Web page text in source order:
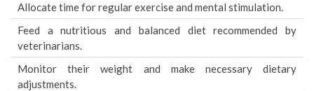
Allocate time for regular exercise and mental stimulation.
Feed a nutritious and balanced diet recommended by
veterinarians.
Monitor their weight and make necessary dietary
adjustments.